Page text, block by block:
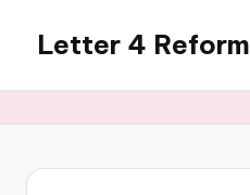
content
Letter 4 Reform
revealing